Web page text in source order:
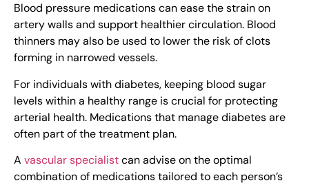
Blood pressure medications can ease the strain on
artery walls and support healthier circulation. Blood
thinners may also be used to lower the risk of clots
forming in narrowed vessels.
For individuals with diabetes, keeping blood sugar
levels within a healthy range is crucial for protecting
arterial health. Medications that manage diabetes are
often part of the treatment plan.
A vascular specialistcan advise on the optimal
combination of medications tailored to each person’s